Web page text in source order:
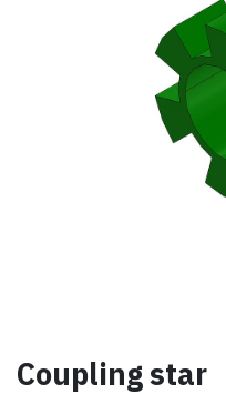
Coupling star